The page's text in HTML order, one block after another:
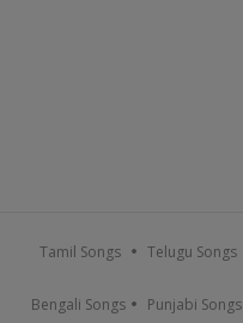
Tamil Songs Telugu Songs
Bengali Songs Punjabi Songs